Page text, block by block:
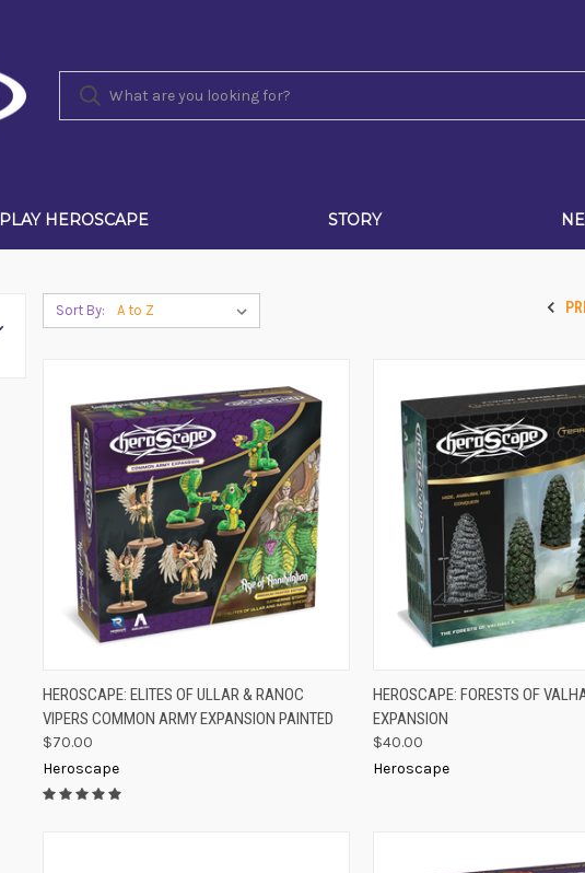
PLAY HEROSCAPE STORY
Sort By:
QUICK VIEW ADD TO CART
Compare
HEROSCAPE: ELITES OF ULLAR & RANOC
VIPERS COMMON ARMY EXPANSION PAINTED
$70.00
Heroscape
QUICK VIEW
Compare
HEROSCAPE: FORESTS OF
EXPANSION
$40.00
Heroscape